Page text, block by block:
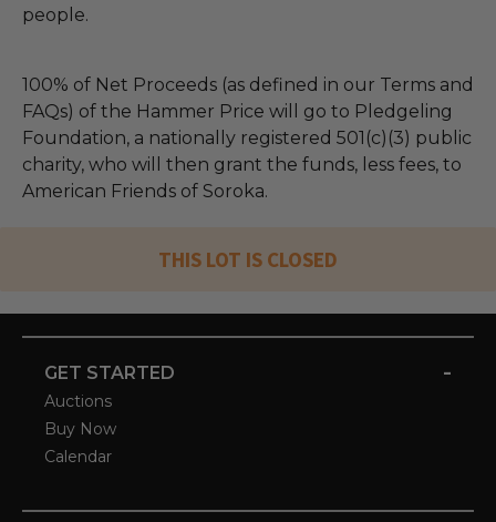
people.
100% of Net Proceeds (as defined in our Terms and
FAQs) of the Hammer Price will go to Pledgeling
Foundation, a nationally registered 501(c)(3) public
charity, who will then grant the funds, less fees, to
American Friends of Soroka.
THIS LOT IS CLOSED
GET STARTED -
Auctions
Buy Now
Calendar